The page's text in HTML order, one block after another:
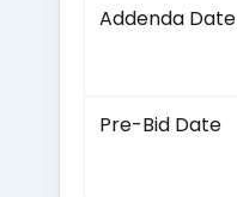
Addenda Date
Pre-Bid Date